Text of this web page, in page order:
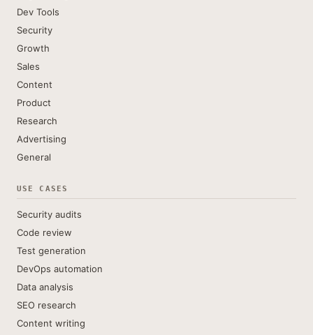
Dev Tools
Security
Growth
Sales
Content
Product
Research
Advertising
General
USE CASES
Security audits
Code review
Test generation
DevOps automation
Data analysis
SEO research
Content writing